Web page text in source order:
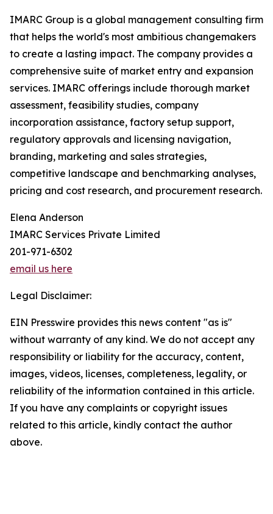
IMARC Group is a global management consulting firm
that helps the world's most ambitious changemakers
to create a lasting impact. The company provides a
comprehensive suite of market entry and expansion
services. IMARC offerings include thorough market
assessment, feasibility studies, company
incorporation assistance, factory setup support,
regulatory approvals and licensing navigation,
branding, marketing and sales strategies,
competitive landscape and benchmarking analyses,
pricing and cost research, and procurement research.
Elena Anderson
IMARC Services Private Limited
201-971-6302
email us here
Legal Disclaimer:
EIN Presswire provides this news content "as is"
without warranty of any kind. We do not accept any
responsibility or liability for the accuracy, content,
images, videos, licenses, completeness, legality, or
reliability of the information contained in this article.
If you have any complaints or copyright issues
related to this article, kindly contact the author
above.